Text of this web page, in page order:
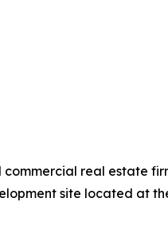
commercial real estate
site located at